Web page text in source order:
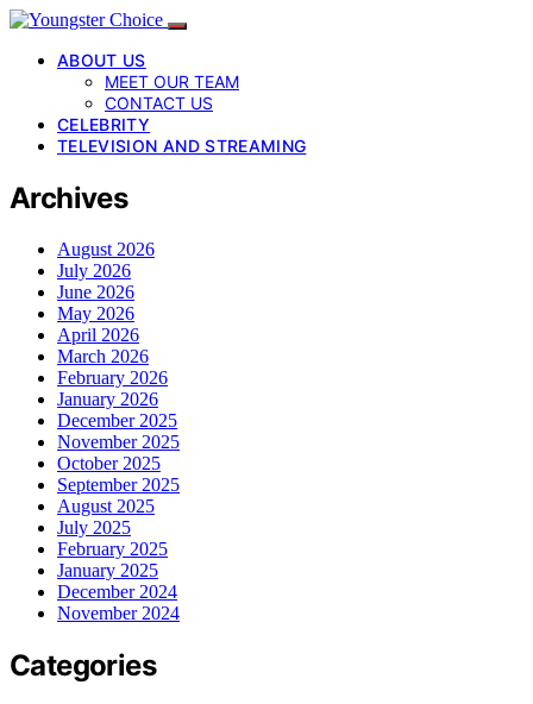
ABOUT US
MEET OUR TEAM
CONTACT US
CELEBRITY
TELEVISION AND STREAMING
Archives
August 2026
July 2026
June 2026
May 2026
April 2026
March 2026
February 2026
January 2026
December 2025
November 2025
October 2025
September 2025
August 2025
July 2025
February 2025
January 2025
December 2024
November 2024
Categories